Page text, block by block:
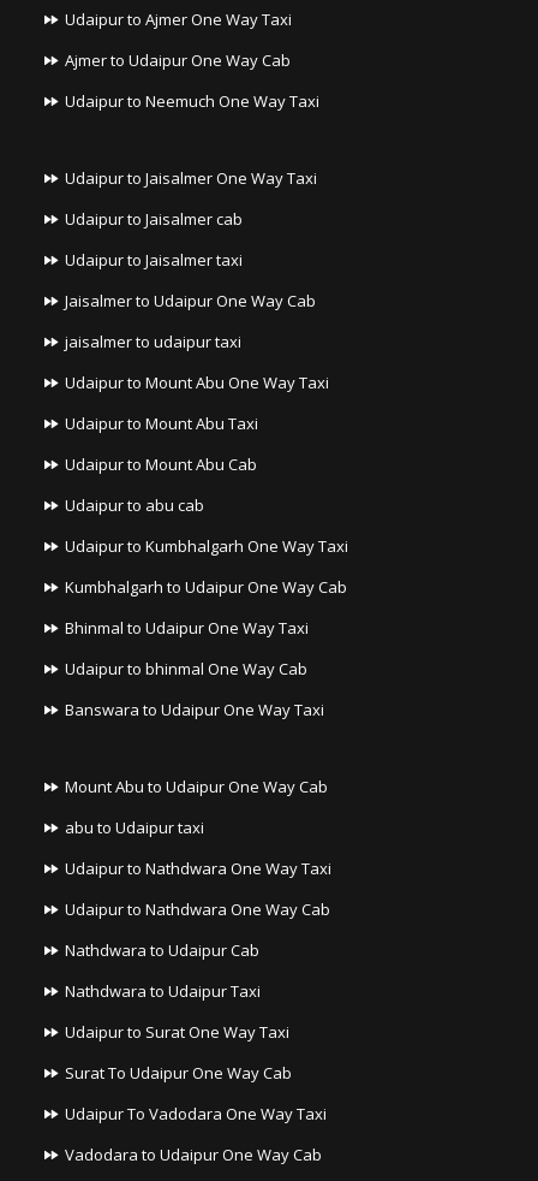
Udaipur to Ajmer One Way Taxi
Ajmer to Udaipur One Way Cab
Udaipur to Neemuch One Way Taxi
Udaipur to Jaisalmer One Way Taxi
Udaipur to Jaisalmer cab
Udaipur to Jaisalmer taxi
Jaisalmer to Udaipur One Way Cab
jaisalmer to udaipur taxi
Udaipur to Mount Abu One Way Taxi
Udaipur to Mount Abu Taxi
Udaipur to Mount Abu Cab
Udaipur to abu cab
Udaipur to Kumbhalgarh One Way Taxi
Kumbhalgarh to Udaipur One Way Cab
Bhinmal to Udaipur One Way Taxi
Udaipur to bhinmal One Way Cab
Banswara to Udaipur One Way Taxi
Mount Abu to Udaipur One Way Cab
abu to Udaipur taxi
Udaipur to Nathdwara One Way Taxi
Udaipur to Nathdwara One Way Cab
Nathdwara to Udaipur Cab
Nathdwara to Udaipur Taxi
Udaipur to Surat One Way Taxi
Surat To Udaipur One Way Cab
Udaipur To Vadodara One Way Taxi
Vadodara to Udaipur One Way Cab